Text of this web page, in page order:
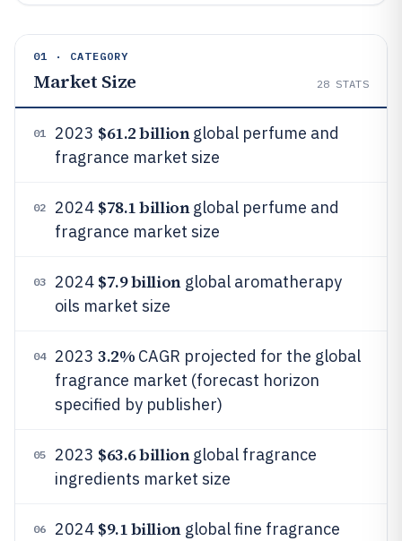
01 · CATEGORY
Market Size 28 STATS
01 2023 $61.2 billionglobal perfume and
fragrance market size
02 2024 $78.1 billionglobal perfume and
fragrance market size
03 2024 $7.9 billionglobal aromatherapy
oils market size
04 2023 3.2% CAGR projected for the global
fragrance market (forecast horizon
specified by publisher)
05 2023 $63.6 billionglobal fragrance
ingredients market size
06 2024 $9.1 billionglobal fine fragrance